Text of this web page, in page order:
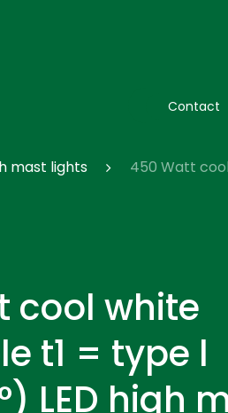
Contact
mast lights 450 Watt
cool white
t1 = type l
LED high